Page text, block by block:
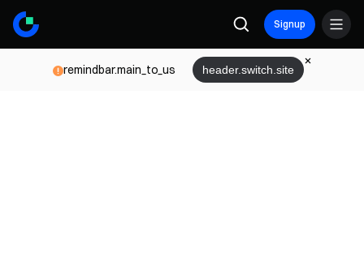
Signup
remindbar.main_to_us header.switch.site